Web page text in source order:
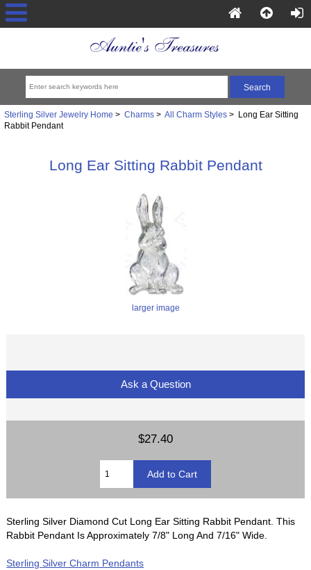
Sterling Silver Jewelry Home > Charms> All Charm Styles> Long Ear Sitting
Rabbit Pendant
Long Ear Sitting Rabbit Pendant
larger image
Ask a Question
$27.40
Sterling Silver Diamond Cut Long Ear Sitting Rabbit Pendant. This
Rabbit Pendant Is Approximately 7/8" Long And 7/16" Wide.
Sterling Silver Charm Pendants